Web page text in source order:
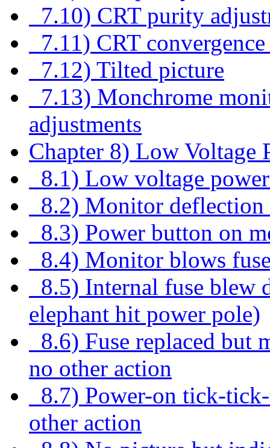
7.10) CRT purity
7.11) CRT
7.12) Tilted picture
7.13) Monchrome
adjustments
Chapter 8) Low Voltage
8.1) Low voltage
8.2) Monitor
8.3) Power button on
8.4) Monitor blows
8.5) Internal fuse blew
elephant hit power pole)
8.6) Fuse replaced but
no other action
8.7) Power-on tick-
other action